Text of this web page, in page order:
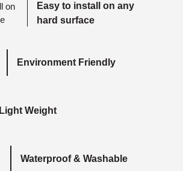
Easy to install on any
hard surface
Environment Friendly
Light Weight
Waterproof & Washable